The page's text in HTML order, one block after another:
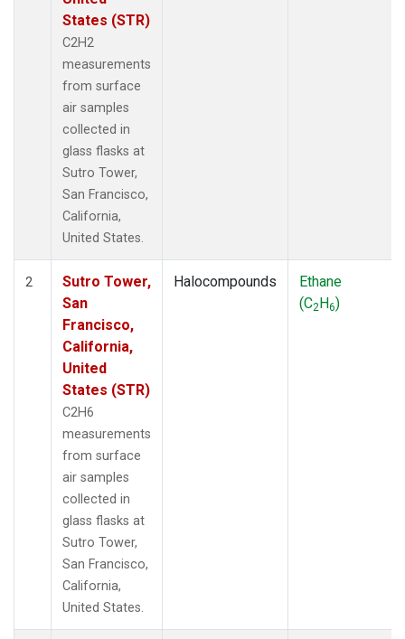
States (STR)
C2H2
measurements
from surface
air samples
collected in
glass flasks at
Sutro Tower,
San Francisco,
California,
United States.
2
Sutro Tower,
San
Francisco,
California,
United
States (STR)
C2H6
measurements
from surface
air samples
collected in
glass flasks at
Sutro Tower,
San Francisco,
California,
United States.
Halocompounds
Ethane
(C2H6)